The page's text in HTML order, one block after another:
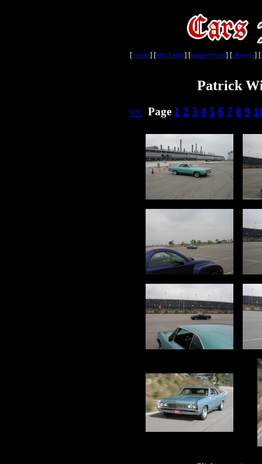
[home] [truckarm] [suspension] [chassis] [
Patrick
<< Page 1 2 3 4 5 6 7 8 9